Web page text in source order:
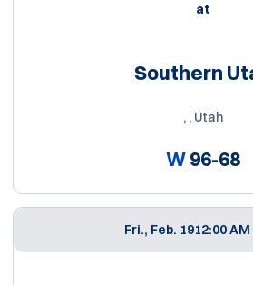
at
Southern
, , Utah
W96-68
Fri., Feb. 1912:00